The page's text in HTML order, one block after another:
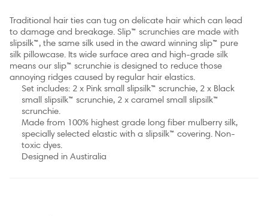
Traditional hair ties can tug on delicate hair which can lead
to damage and breakage. Slip™ scrunchies are made with
slipsilk™, the same silk used in the award winning slip™ pure
silk pillowcase. Its wide surface area and high-grade silk
means our slip™ scrunchie is designed to reduce those
annoying ridges caused by regular hair elastics.
Set includes: 2 x Pink small slipsilk™ scrunchie, 2 x Black
small slipsilk™ scrunchie, 2 x caramel small slipsilk™
scrunchie.
Made from 100% highest grade long fiber mulberry silk,
specially selected elastic with a slipsilk™ covering. Non-
toxic dyes.
Designed in Austiralia